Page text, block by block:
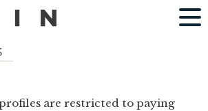
are restricted to paying